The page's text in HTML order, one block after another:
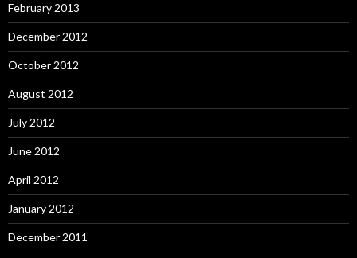
February 2013
December 2012
October 2012
August 2012
July 2012
June 2012
April 2012
January 2012
December 2011